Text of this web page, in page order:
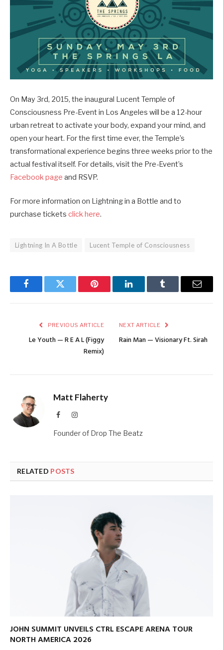
On May 3rd, 2015, the inaugural Lucent Temple of
Consciousness Pre-Event in Los Angeles will be a 12-hour
urban retreat to activate your body, expand your mind, and
open your heart. For the first time ever, the Temple’s
transformational experience begins three weeks prior to the
actual festival itself. For details, visit the Pre-Event’s
Facebook page and RSVP.
For more information on Lightning in a Bottle and to
purchase tickets click here.
Lightning In A Bottle Lucent Temple of Consciousness
FacebookTwitter Pinterest LinkedInTumblr Email
PREVIOUS ARTICLE
Le Youth — R E A L (Figgy
Remix)
NEXT ARTICLE
Rain Man — Visionary Ft. Sirah
Matt Flaherty
FacebookInstagram
Founder of Drop The Beatz
RELATED POSTS
JOHN SUMMIT UNVEILS CTRL ESCAPE ARENA TOUR
NORTH AMERICA 2026